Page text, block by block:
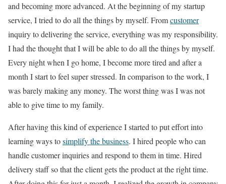
and becoming more advanced. At the beginning of my startup
service, I tried to do all the things by myself. Fromcustomer
inquiry to delivering the service, everything was my responsibility.
I had the thought that I will be able to do all the things by myself.
Every night when I go home, I become more tired and after a
month I start to feel super stressed. In comparison to the work, I
was barely making any money. The worst thing was I was not
able to give time to my family.
After having this kind of experience I started to put effort into
learning ways tosimplify the business. I hired people who can
handle customer inquiries and respond to them in time. Hired
delivery staff so that the client gets the product at the right time.